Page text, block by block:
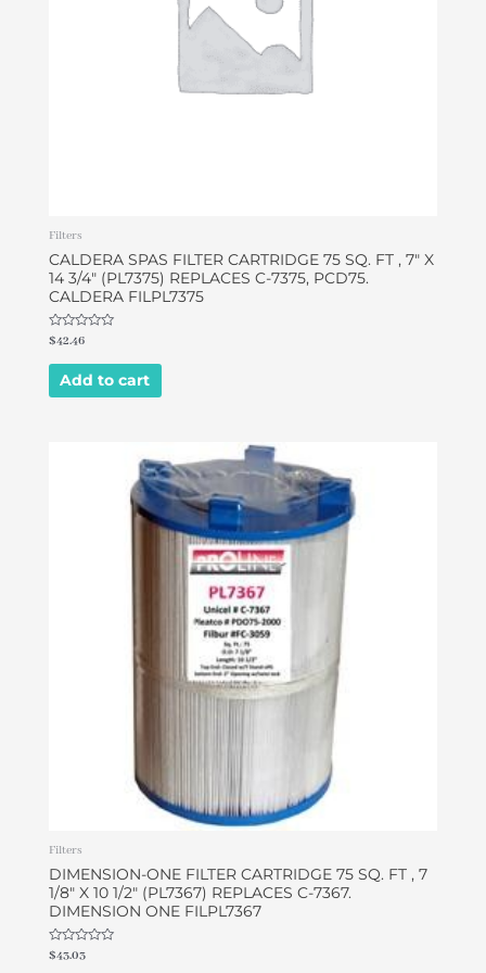
Filters
CALDERA SPAS FILTER CARTRIDGE 75 SQ. FT , 7″ X
14 3/4″ (PL7375) REPLACES C-7375, PCD75.
CALDERA FILPL7375
Rated
out
$42.46
Add to cart
Filters
DIMENSION-ONE FILTER CARTRIDGE 75 SQ. FT , 7
1/8″ X 10 1/2″ (PL7367) REPLACES C-7367.
DIMENSION ONE FILPL7367
Rated
0
$43.03